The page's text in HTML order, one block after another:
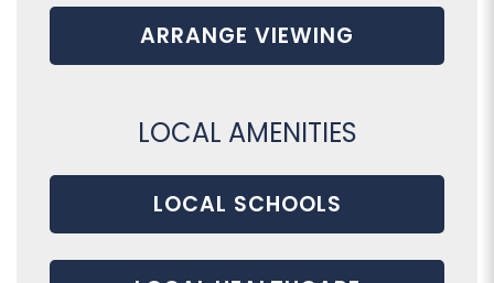
ARRANGE VIEWING
LOCAL AMENITIES
LOCAL SCHOOLS